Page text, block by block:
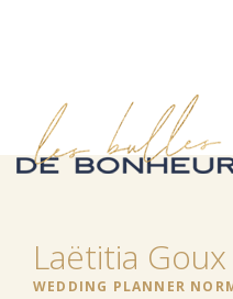
Laëtitia Goux
WEDDING PLANNER